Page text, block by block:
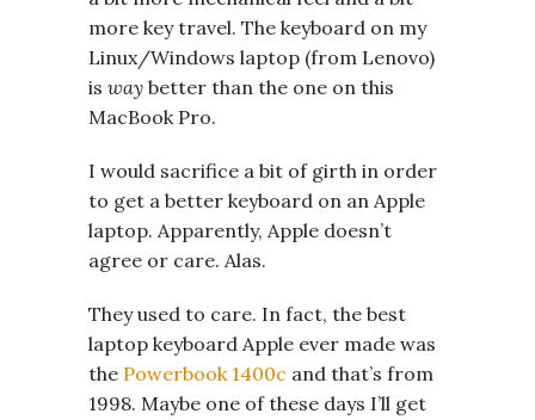
more key travel. The keyboard on my
Linux/Windows laptop (from Lenovo)
is way better than the one on this
MacBook Pro.
I would sacrifice a bit of girth in order
to get a better keyboard on an Apple
laptop. Apparently, Apple doesn’t
agree or care. Alas.
They used to care. In fact, the best
laptop keyboard Apple ever made was
the Powerbook 1400c and that’s from
1998. Maybe one of these days I’ll get